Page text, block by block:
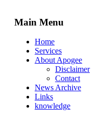
Main Menu
Home
Services
About Apogee
Disclaimer
Contact
News Archive
Links
knowledge